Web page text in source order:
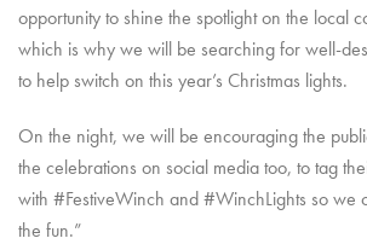
opportunity to shine the spotlight on the local
which is why we will be searching for well-
to help switch on this year’s Christmas lights.
On the night, we will be encouraging the
the celebrations on social media too, to tag
with #FestiveWinch and #WinchLights so we
the fun.”